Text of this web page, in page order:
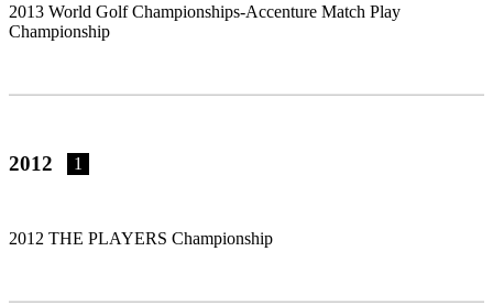
2013 World Golf Championships-Accenture Match Play
Championship
2012 1
2012 THE PLAYERS Championship